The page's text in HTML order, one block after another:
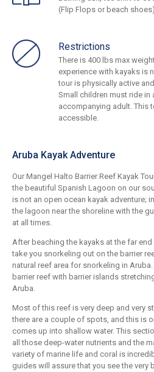
(Flip Flops or beach shoes)
Restrictions
There is 400 lbs max
experience with kayaks is
tour is physically active
Small children must ride in
accompanying adult. This
accessible.
Aruba Kayak Adventure
Our Mangel Halto Barrier Reef Kayak
the beautiful Spanish Lagoon on our
is not an open ocean kayak adventure;
the lagoon near the shoreline with the
at all times.
After beaching the kayaks at the far
take you snorkeling out on the barrier
natural reef area for snorkeling in
barrier reef with barrier islands
Aruba.
Most of this reef is very deep and very
there are a couple of spots, and this is
comes up into shallow water. This
all those deep-water nutrients and the
variety of marine life and coral is
guides will assure that you see the very